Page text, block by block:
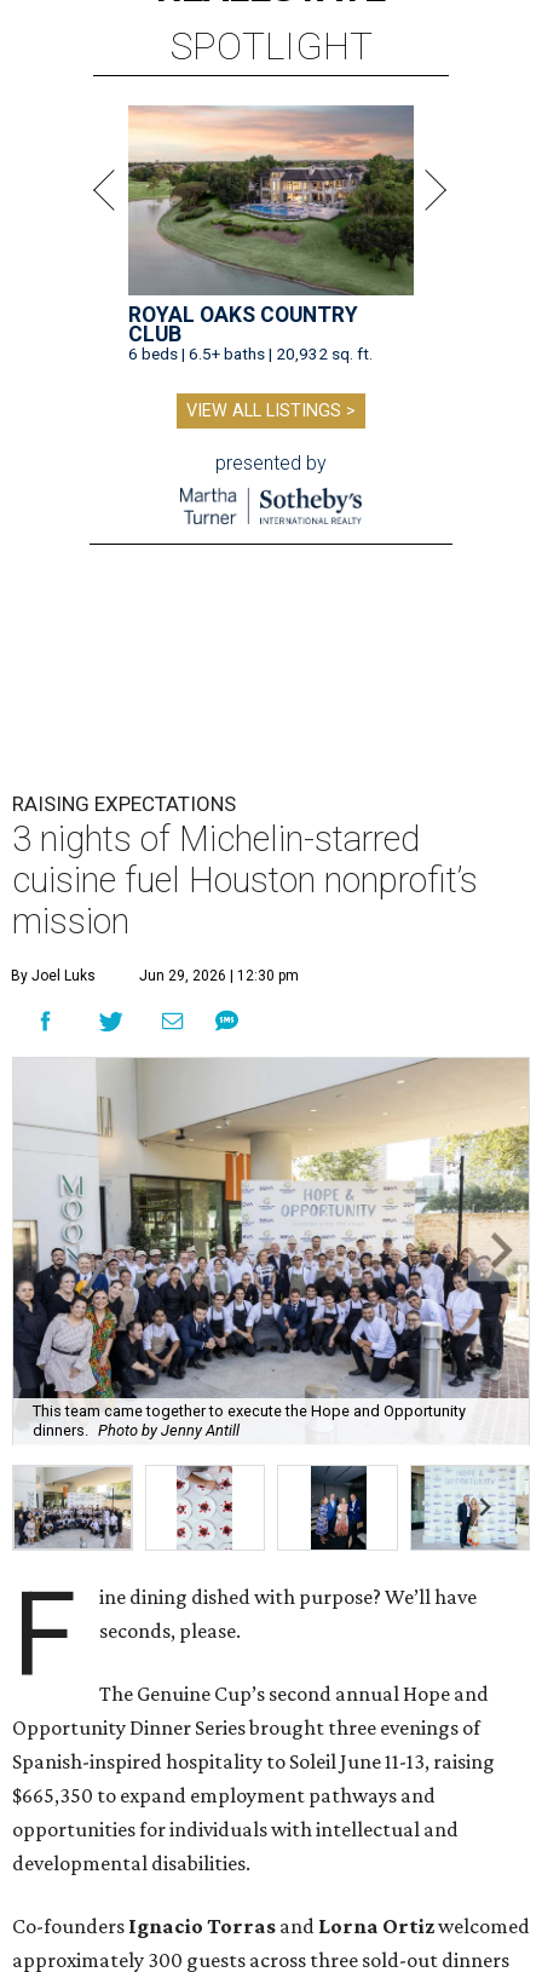
SPOTLIGHT
ROYAL OAKS COUNTRY
CLUB
6 beds | 6.5+ baths | 20,932 sq. ft.
VIEW ALL LISTINGS >
presented by
RAISING EXPECTATIONS
3 nights of Michelin-starred
cuisine fuel Houston nonprofit’s
mission
By Joel Luks Jun 29, 2026 | 12:30 pm
This team came together to execute the Hope and Opportunity
dinners. Photo by Jenny Antill
F
ine dining dished with purpose? We’ll have
seconds, please.
The Genuine Cup’s second annual Hope and
Opportunity Dinner Series brought three evenings of
Spanish-inspired hospitality to Soleil June 11-13, raising
$665,350 to expand employment pathways and
opportunities for individuals with intellectual and
developmental disabilities.
Co-founders Ignacio Torras and Lorna Ortizwelcomed
approximately 300 guests across three sold-out dinners